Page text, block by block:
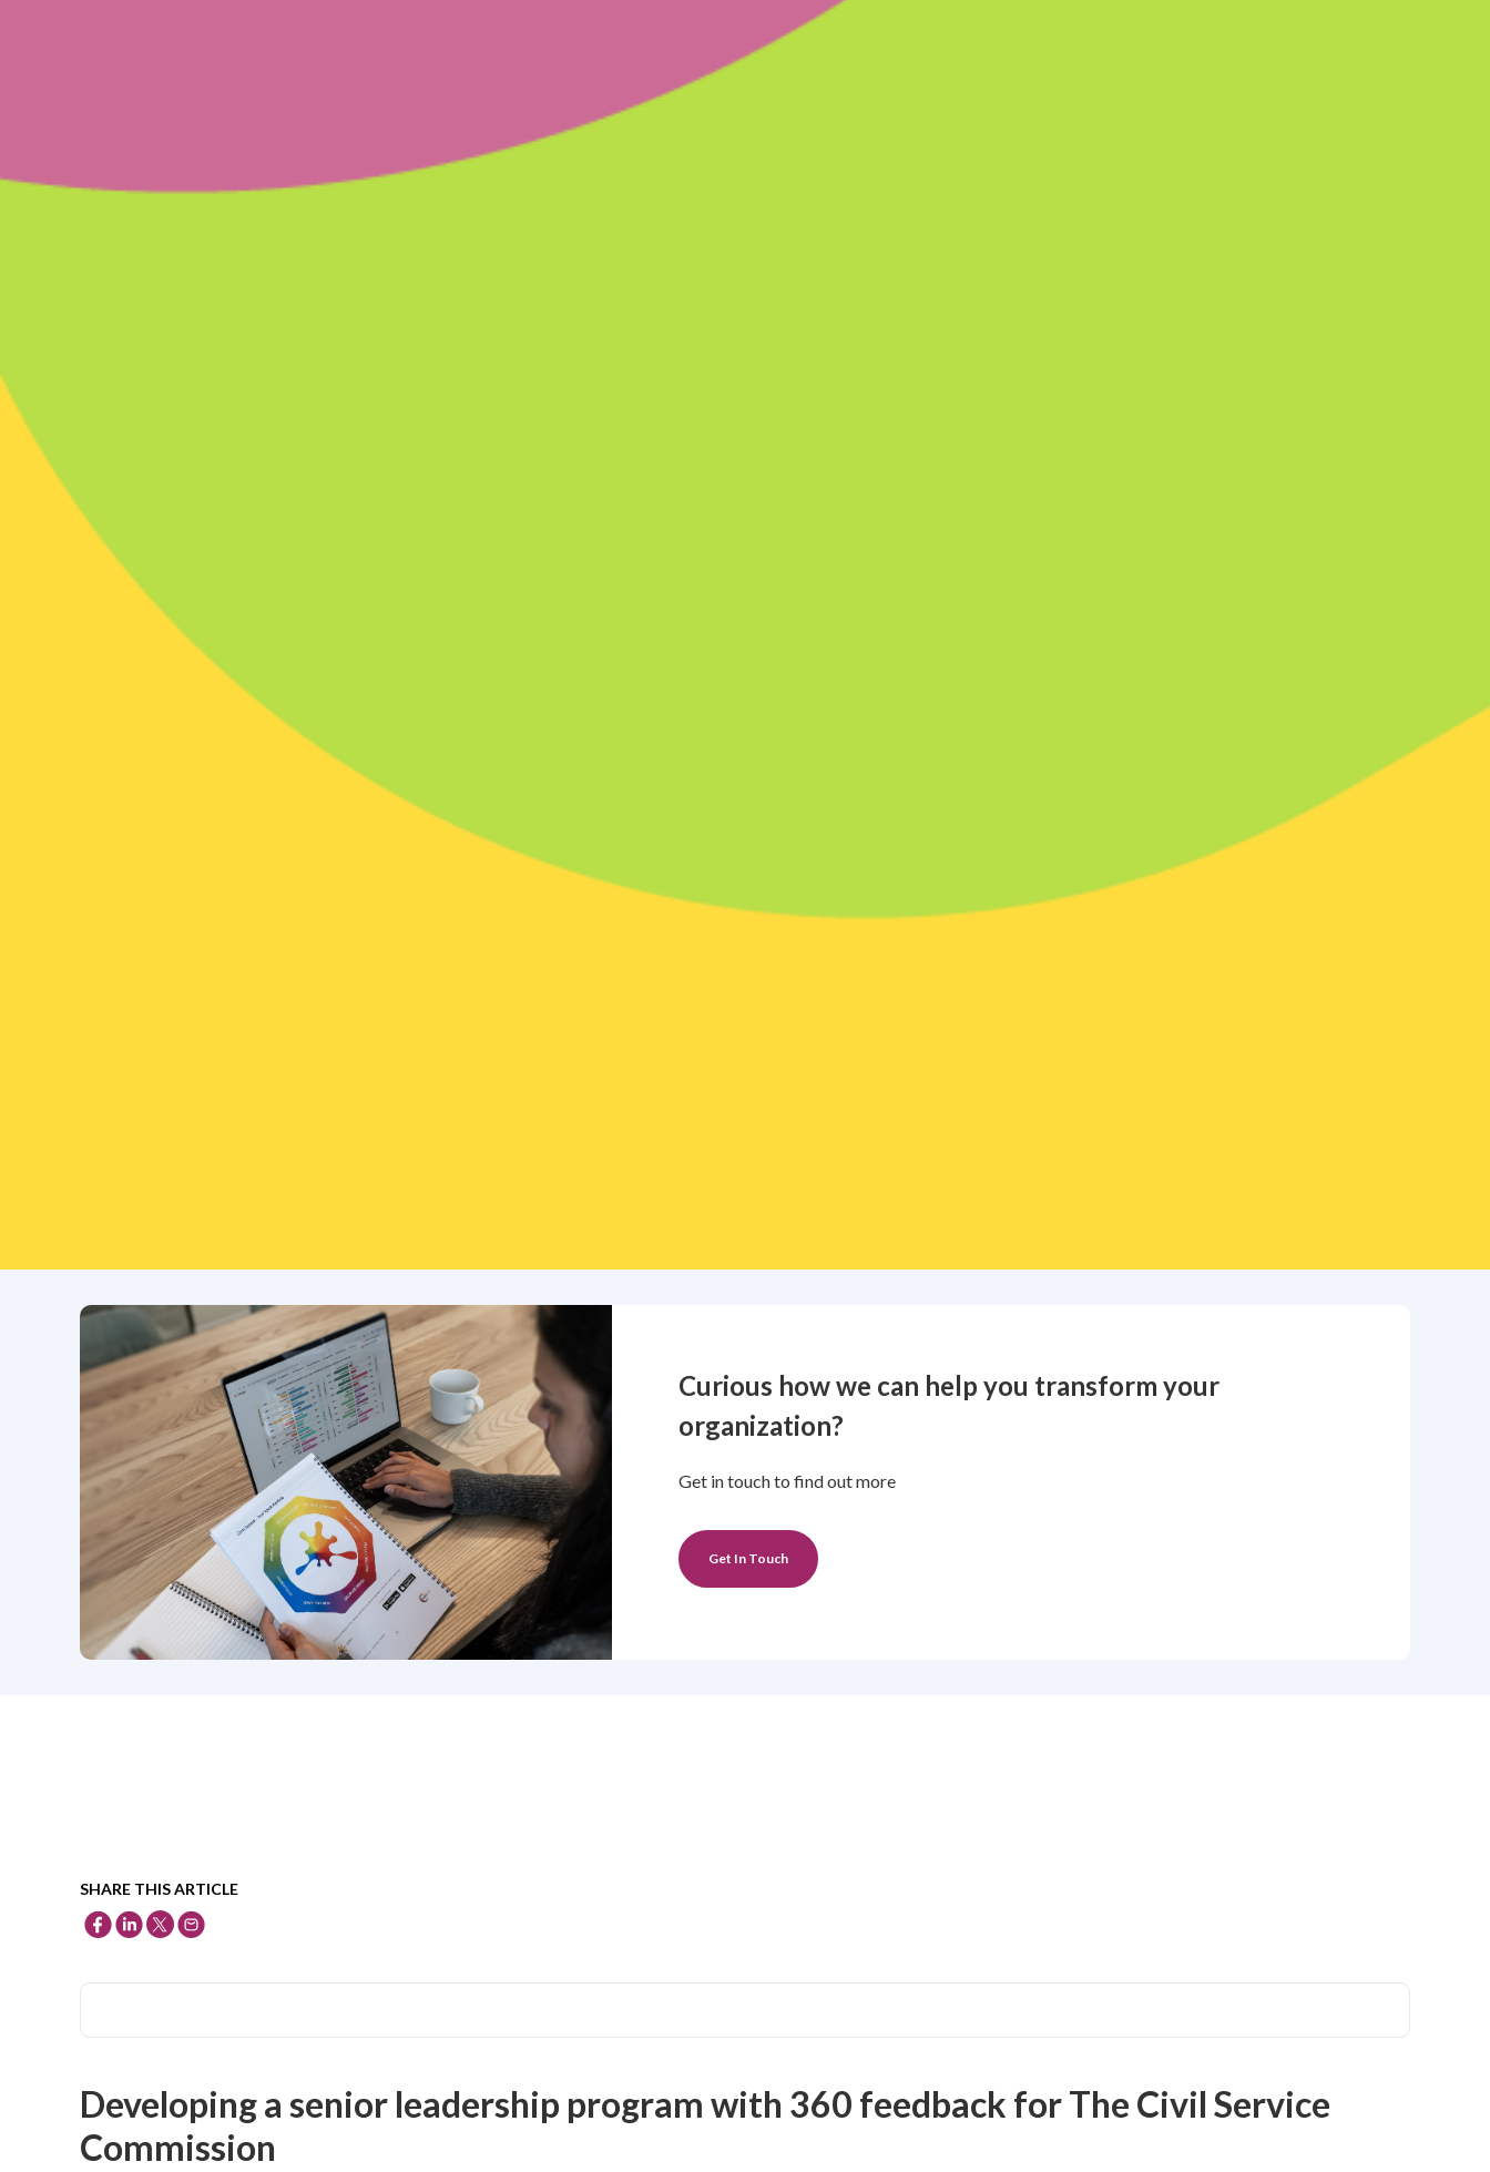
Curious how we can help you transform your
organization?
Get in touch to find out more
Get In Touch
SHARE THIS ARTICLE
Developing a senior leadership program with 360 feedback for The Civil Service
Commission